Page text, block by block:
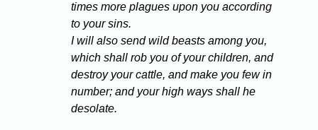
times more plagues upon you according
to your sins.
I will also send wild beasts among you,
which shall rob you of your children, and
destroy your cattle, and make you few in
number; and your high ways shall he
desolate.